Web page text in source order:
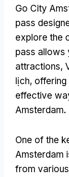
Go City
pass
explore the
pass allows
attractions,
lịch,
effective
Amsterdam.
One of the
Amsterdam
from